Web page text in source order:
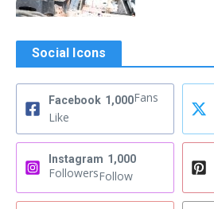
Social Icons
Facebook 1,000Fans
Like
Instagram 1,000
FollowersFollow